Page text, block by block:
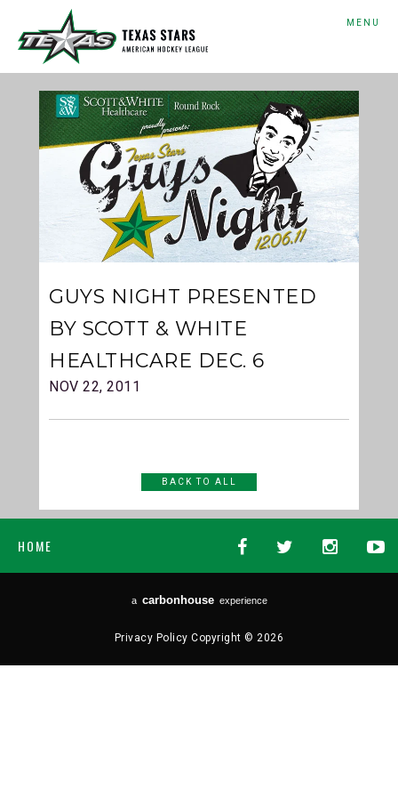
MENU
GUYS NIGHT PRESENTED
BY SCOTT & WHITE
HEALTHCARE DEC. 6
NOV 22, 2011
BACK TO ALL
HOME
a carbonhouse experience
Privacy Policy Copyright © 2026